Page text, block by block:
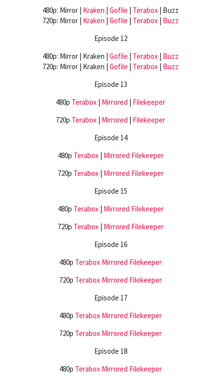
480p: Mirror | Kraken | Gofile | Terabox | Buzz
720p: Mirror | Kraken | Gofile | Terabox | Buzz
Episode 12
480p: Mirror | Kraken | Gofile | Terabox | Buzz
720p: Mirror | Kraken | Gofile | Terabox | Buzz
Episode 13
480p Terabox | Mirrored | Filekeeper
720p Terabox | Mirrored | Filekeeper
Episode 14
480p Terabox | Mirrored Filekeeper
720p Terabox | Mirrored Filekeeper
Episode 15
480p Terabox | Mirrored Filekeeper
720p Terabox | Mirrored Filekeeper
Episode 16
480p Terabox Mirrored Filekeeper
720p Terabox Mirrored Filekeeper
Episode 17
480p Terabox Mirrored Filekeeper
720p Terabox Mirrored Filekeeper
Episode 18
480p Terabox Mirrored Filekeeper